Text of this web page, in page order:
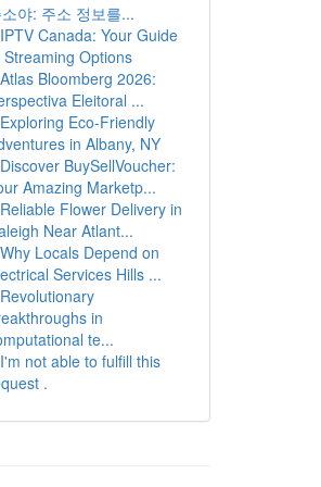
야: 주소 정보를...
IPTV Canada: Your Guide
Streaming Options
Atlas Bloomberg 2026:
Eleitoral ...
Exploring Eco-Friendly
in Albany, NY
Discover BuySellVoucher:
Amazing Marketp...
Reliable Flower Delivery in
Near Atlant...
Why Locals Depend on
Services Hills ...
Revolutionary
in
te...
I'm not able to fulfill this
.